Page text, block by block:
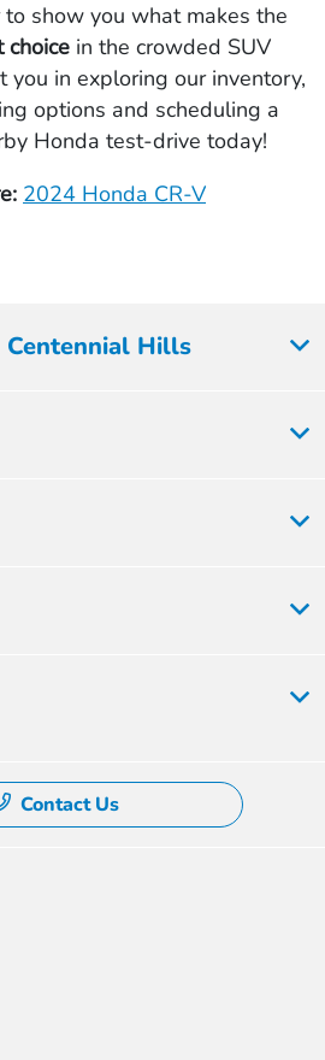
show you what makes the
choicein the crowded SUV
you in exploring our inventory,
options and scheduling a
Honda test-drive today!
2024 Honda CR-V
Hills
Contact Us